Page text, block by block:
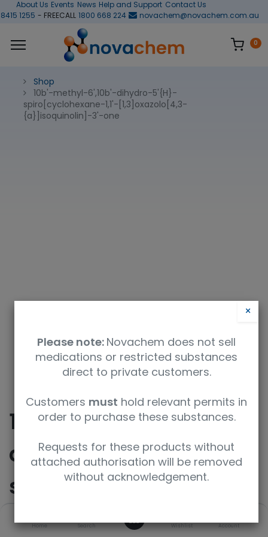
Home Search Wishlist Account
About Us Events News Help and Support Contact Us
1255 - FREECALL 1800 668 224 novachem@novachem.com.au
0
Shop
10b'-methyl-6',10b'-dihydro-5'{H}-
spiro[cyclohexane-1,1'-[1,3]oxazolo[4,3-
{a}]isoquinolin]-3'-one
10b'-methyl-6',10b'-
dihydro-5'{H}-
spiro[cyclohexane-
1,1'-[1,3]oxazolo[4,3-
×
Please note: Novachem does not sell
medications or restricted substances
direct to private customers.
Customers must hold relevant permits in
order to purchase these substances.
Requests for these products without
attached authorisation will be removed
without acknowledgement.